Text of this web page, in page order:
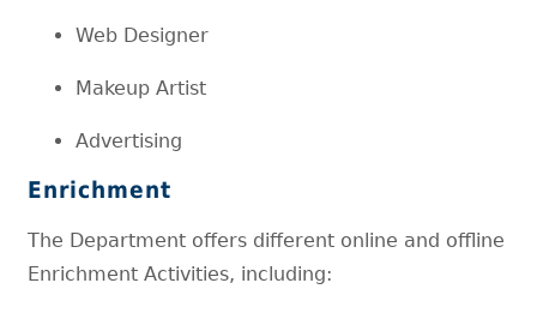
Web Designer
Makeup Artist
Advertising
Enrichment
The Department offers different online and offline
Enrichment Activities, including: